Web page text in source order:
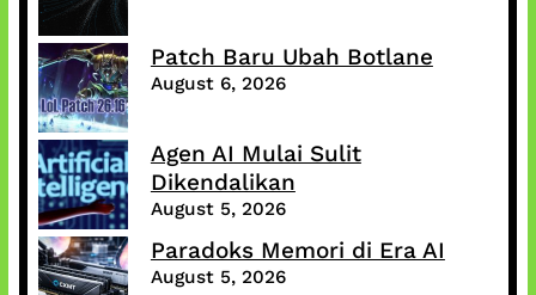
Patch Baru Ubah Botlane
August 6, 2026
Agen AI Mulai Sulit
Dikendalikan
August 5, 2026
Paradoks Memori di Era AI
August 5, 2026